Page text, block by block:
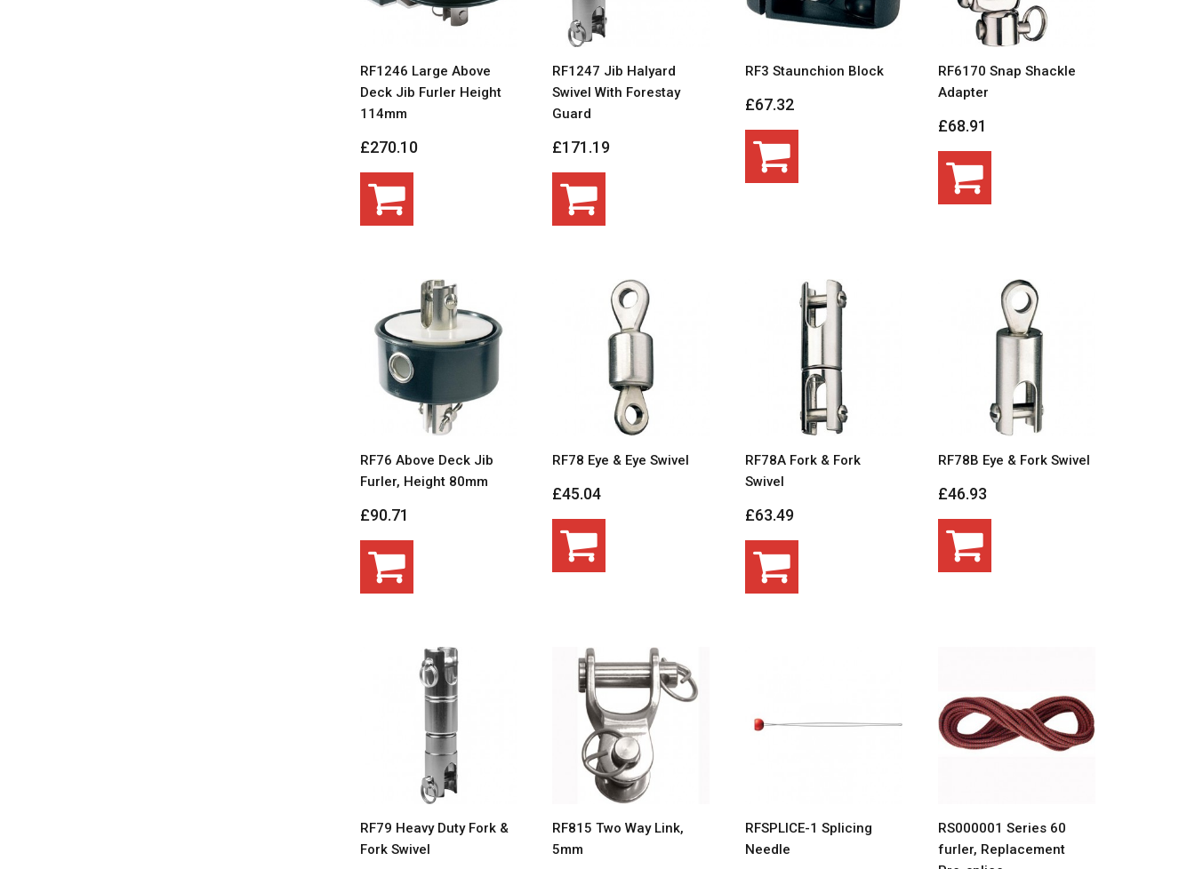
RF1246 Large Above
Deck Jib Furler Height
114mm
£270.10
RF1247 Jib Halyard
Swivel With Forestay
Guard
£171.19
RF3 Staunchion Block
£67.32
RF6170 Snap Shackle
Adapter
£68.91
RF76 Above Deck Jib
Furler, Height 80mm
£90.71
RF78 Eye & Eye Swivel
£45.04
RF78A Fork & Fork
Swivel
£63.49
RF78B Eye & Fork Swivel
£46.93
RF79 Heavy Duty Fork &
Fork Swivel
RF815 Two Way Link,
5mm
RFSPLICE-1 Splicing
Needle
RS000001 Series 60
furler, Replacement